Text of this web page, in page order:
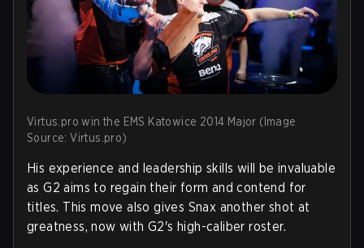
Virtus.pro win the EMS Katowice 2014 Major (Image
Source: Virtus.pro)
His experience and leadership skills will be invaluable
as G2 aims to regain their form and contend for
titles. This move also gives Snax another shot at
greatness, now with G2's high-caliber roster.